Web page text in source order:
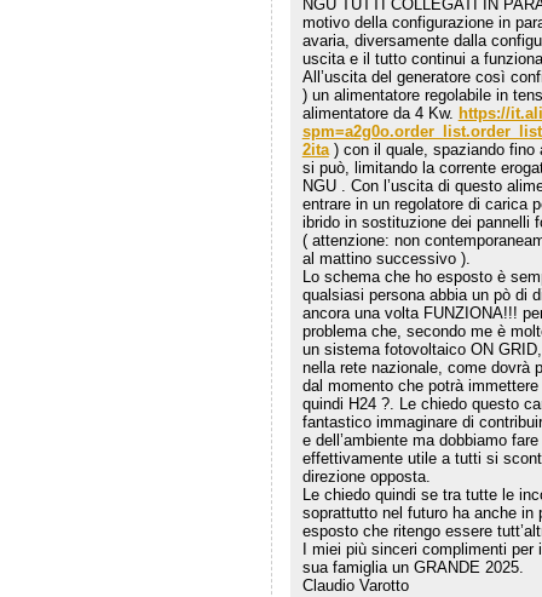
NGU TUTTI COLLEGATI IN
motivo della configurazione in
avaria, diversamente dalla
uscita e il tutto continui a
All’uscita del generatore così
) un alimentatore regolabile in
alimentatore da 4 Kw. https://
2ita) con il quale, spaziando fino
si può, limitando la corrente
NGU . Con l’uscita di questo
entrare in un regolatore di carica
ibrido in sostituzione dei pannelli
( attenzione: non
al mattino successivo ).
Lo schema che ho esposto è
qualsiasi persona abbia un pò di
ancora una volta FUNZIONA!!!
problema che, secondo me è
un sistema fotovoltaico ON
nella rete nazionale, come dovrà
dal momento che potrà
quindi H24 ?. Le chiedo questo
fantastico immaginare di
e dell’ambiente ma dobbiamo
effettivamente utile a tutti si
direzione opposta.
Le chiedo quindi se tra tutte le
soprattutto nel futuro ha anche in
esposto che ritengo essere
I miei più sinceri complimenti
sua famiglia un GRANDE 2025.
Claudio Varotto